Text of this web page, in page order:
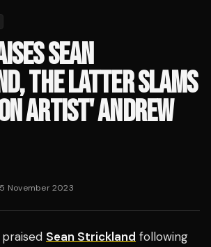
SEAN
THE LATTER SLAMS
ARTIST' ANDREW
November 2023
praised Sean Strickland following